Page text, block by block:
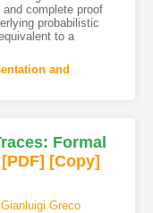
complete proof
probabilistic
to a
and
Formal
[PDF] [Copy]
Gianluigi Greco